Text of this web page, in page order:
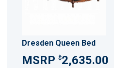
Dresden Queen Bed
$2,635.00